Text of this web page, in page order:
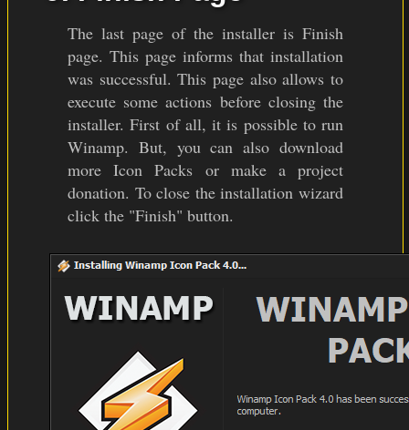
The last page of the installer is Finish
page. This page informs that installation
was successful. This page also allows to
execute some actions before closing the
installer. First of all, it is possible to run
Winamp. But, you can also download
more Icon Packs or make a project
donation. To close the installation wizard
click the "Finish" button.